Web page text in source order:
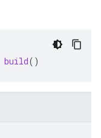
build()